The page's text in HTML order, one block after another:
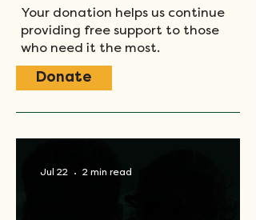
Your donation helps us continue
providing free support to those
who need it the most.
Donate
Jul 22 2 min read